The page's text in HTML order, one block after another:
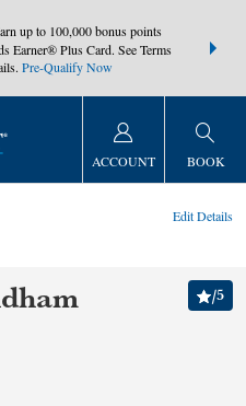
up to 100,000 bonus points
Earner® Plus Card. See Terms
Pre-Qualify Now
at more
ACCOUNT BOOK
Edit Details
/5